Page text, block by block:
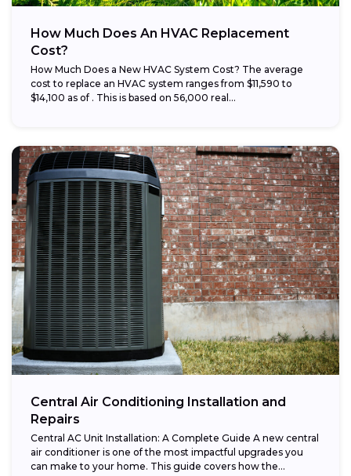
How Much Does An HVAC Replacement
Cost?
How Much Does a New HVAC System Cost? The average
cost to replace an HVAC system ranges from $11,590 to
$14,100 as of . This is based on 56,000 real...
Central Air Conditioning Installation and
Repairs
Central AC Unit Installation: A Complete Guide A new central
air conditioner is one of the most impactful upgrades you
can make to your home. This guide covers how the...